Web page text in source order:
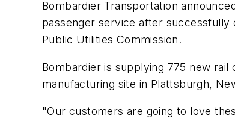
Bombardier Transportation
passenger service after successfully
Public Utilities Commission.
Bombardier is supplying 775 new
manufacturing site in Plattsburgh,
"Our customers are going to love